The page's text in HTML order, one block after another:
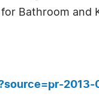
Bathroom and
2013-